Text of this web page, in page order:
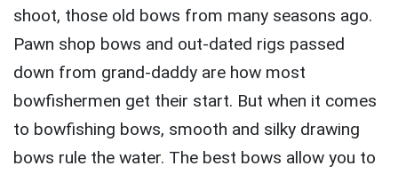
shoot, those old bows from many seasons ago.
Pawn shop bows and out-dated rigs passed
down from grand-daddy are how most
bowfishermen get their start. But when it comes
to bowfishing bows, smooth and silky drawing
bows rule the water. The best bows allow you to